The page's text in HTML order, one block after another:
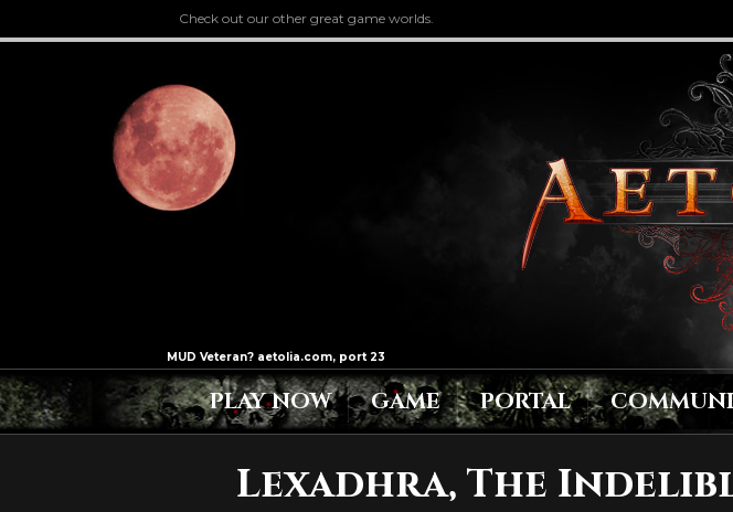
Check out our other great game worlds.
PLAY NOW GAME PORTAL
Lexadhra, The